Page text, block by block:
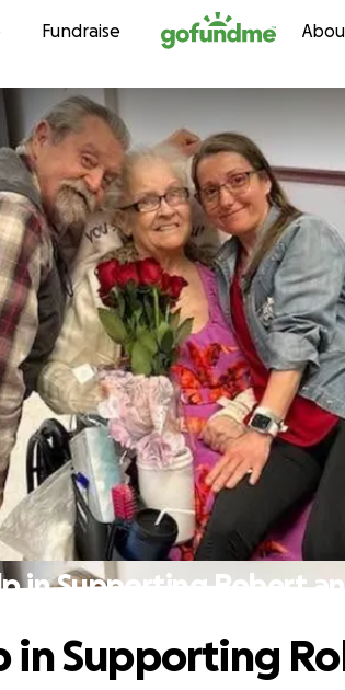
Skip to content
Fundraise
in Supporting Robert
in Supporting